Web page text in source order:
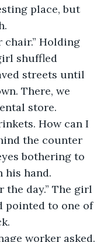
place, but
shuffled
streets until
There, we
store.
the counter
bothering to
his hand.
pointed to one of